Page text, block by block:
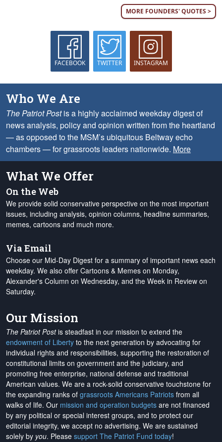
MORE FOUNDERS' QUOTES >
FACEBOOK TWITTER INSTAGRAM
Who We Are
The Patriot Postis a highly acclaimed weekday digest of
news analysis, policy and opinion written from the heartland
— as opposed to the MSM’s ubiquitous Beltway echo
chambers — for grassroots leaders nationwide. More
What We Offer
On the Web
We provide solid conservative perspective on the most important
issues, including analysis, opinion columns, headline summaries,
memes, cartoons and much more.
Via Email
Choose our Mid-Day Digest for a summary of important news each
weekday. We also offer Cartoons & Memes on Monday,
Alexander's Column on Wednesday, and the Week in Review on
Saturday.
Our Mission
The Patriot Postis steadfast in our mission to extend the
endowment of Liberty to the next generation by advocating for
individual rights and responsibilities, supporting the restoration of
constitutional limits on government and the judiciary, and
promoting free enterprise, national defense and traditional
American values. We are a rock-solid conservative touchstone for
the expanding ranks of grassroots Americans Patriots from all
walks of life. Our mission and operation budgets are not financed
by any political or special interest groups, and to protect our
editorial integrity, we accept no advertising. We are sustained
solely by you. Please support The Patriot Fund today!